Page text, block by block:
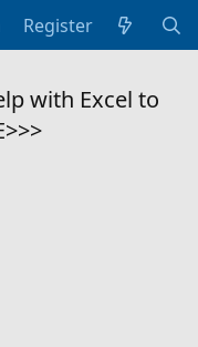
Register
with Excel to